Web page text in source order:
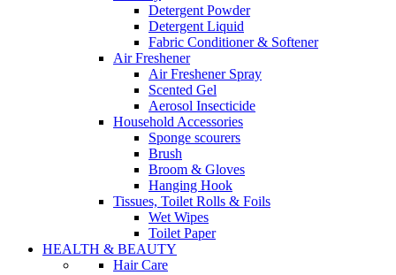
Detergent Powder
Detergent Liquid
Fabric Conditioner & Softener
Air Freshener
Air Freshener Spray
Scented Gel
Aerosol Insecticide
Household Accessories
Sponge scourers
Brush
Broom & Gloves
Hanging Hook
Tissues, Toilet Rolls & Foils
Wet Wipes
Toilet Paper
HEALTH & BEAUTY
Hair Care